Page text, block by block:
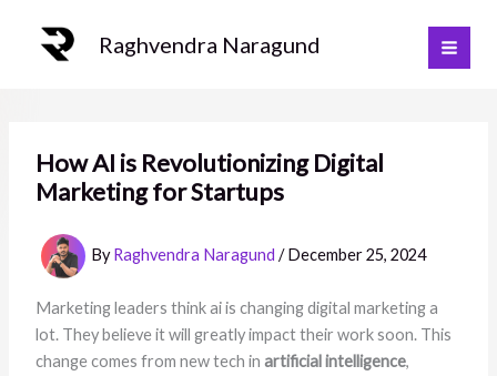
content
Raghvendra Naragund
How AI is Revolutionizing Digital
Marketing for Startups
ByRaghvendra Naragund /December 25, 2024
Marketing leaders think ai is changing digital marketing a
lot. They believe it will greatly impact their work soon. This
change comes from new tech in artificial intelligence,